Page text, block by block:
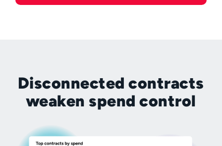
Disconnected contracts
weaken spend control